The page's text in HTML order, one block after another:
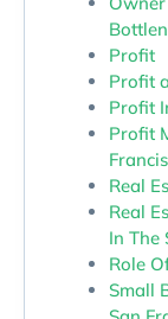
Profit
Profit
Profit
Profit
Real
Real
In The
Role
Small